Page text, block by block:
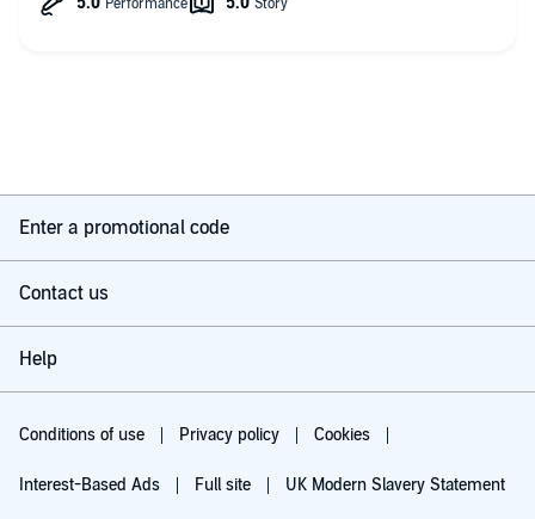
Enter a promotional code
Contact us
Help
Conditions of use Privacy policy Cookies
Interest-Based Ads Full site UK Modern Slavery Statement